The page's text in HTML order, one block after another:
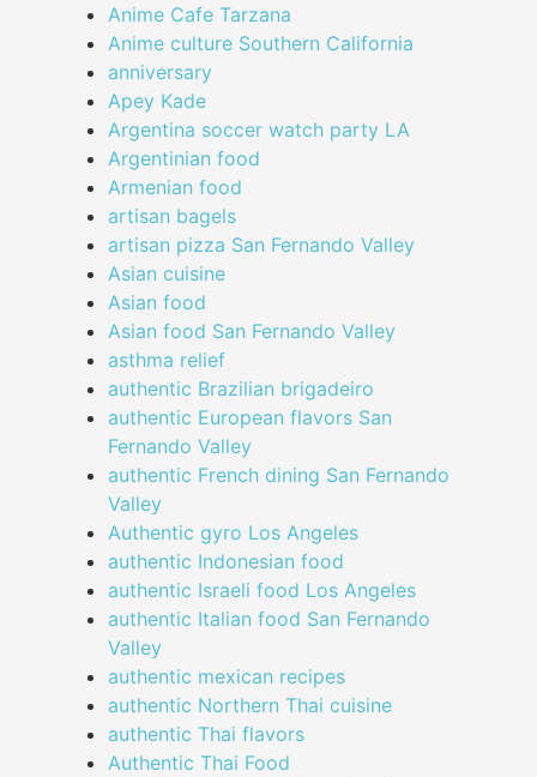
Anime Cafe Tarzana
Anime culture Southern California
anniversary
Apey Kade
Argentina soccer watch party LA
Argentinian food
Armenian food
artisan bagels
artisan pizza San Fernando Valley
Asian cuisine
Asian food
Asian food San Fernando Valley
asthma relief
authentic Brazilian brigadeiro
authentic European flavors San
Fernando Valley
authentic French dining San Fernando
Valley
Authentic gyro Los Angeles
authentic Indonesian food
authentic Israeli food Los Angeles
authentic Italian food San Fernando
Valley
authentic mexican recipes
authentic Northern Thai cuisine
authentic Thai flavors
Authentic Thai Food